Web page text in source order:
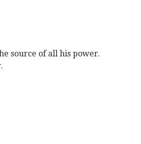
source of all his power.